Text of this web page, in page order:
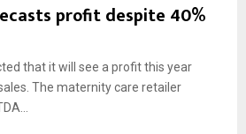
profit despite 40%
that it will see a profit this year
The maternity care retailer